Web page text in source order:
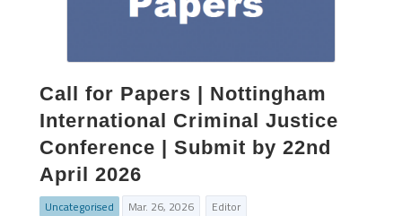
Call for Papers | Nottingham
International Criminal Justice
Conference | Submit by 22nd
April 2026
Uncategorised Mar. 26, 2026 Editor